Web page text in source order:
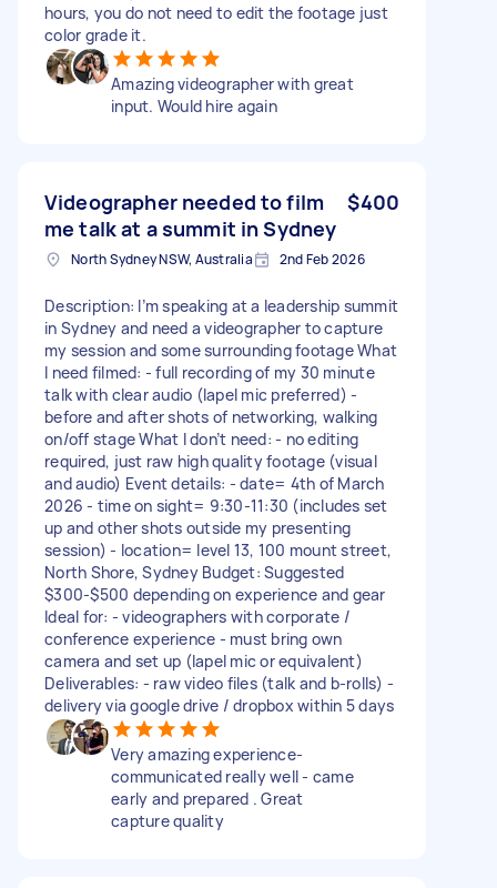
hours, you do not need to edit the footage just
color grade it.
Amazing videographer with great
input. Would hire again
Videographer needed to film
me talk at a summit in Sydney
$400
North Sydney NSW, Australia 2nd Feb 2026
Description: I’m speaking at a leadership summit
in Sydney and need a videographer to capture
my session and some surrounding footage What
I need filmed: - full recording of my 30 minute
talk with clear audio (lapel mic preferred) -
before and after shots of networking, walking
on/off stage What I don’t need: - no editing
required, just raw high quality footage (visual
and audio) Event details: - date= 4th of March
2026 - time on sight= 9:30-11:30 (includes set
up and other shots outside my presenting
session) - location= level 13, 100 mount street,
North Shore, Sydney Budget: Suggested
$300-$500 depending on experience and gear
Ideal for: - videographers with corporate /
conference experience - must bring own
camera and set up (lapel mic or equivalent)
Deliverables: - raw video files (talk and b-rolls) -
delivery via google drive / dropbox within 5 days
Very amazing experience-
communicated really well - came
early and prepared . Great
capture quality